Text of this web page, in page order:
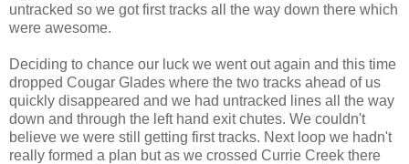
untracked so we got first tracks all the way down there which
were awesome.
Deciding to chance our luck we went out again and this time
dropped Cougar Glades where the two tracks ahead of us
quickly disappeared and we had untracked lines all the way
down and through the left hand exit chutes. We couldn't
believe we were still getting first tracks. Next loop we hadn't
really formed a plan but as we crossed Currie Creek there